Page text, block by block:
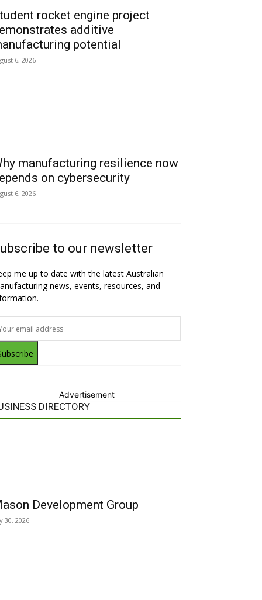
rocket engine project
additive
potential
6, 2026
manufacturing resilience now
on cybersecurity
6, 2026
to our newsletter
me up to date with the latest Australian
news, events, resources, and
Advertisement
DIRECTORY
Development Group
30, 2026